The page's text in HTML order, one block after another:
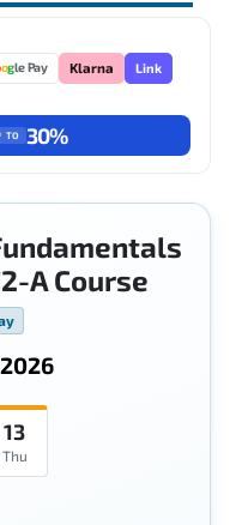
ogle Pay Klarna Link
TO 30%
A Course
13
Thu